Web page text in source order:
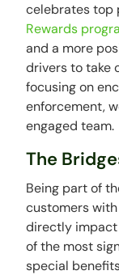
celebrates top
Rewards
and a more
drivers to take
focusing on
enforcement,
engaged team.
The
Being part of
customers
directly impact
of the most
special